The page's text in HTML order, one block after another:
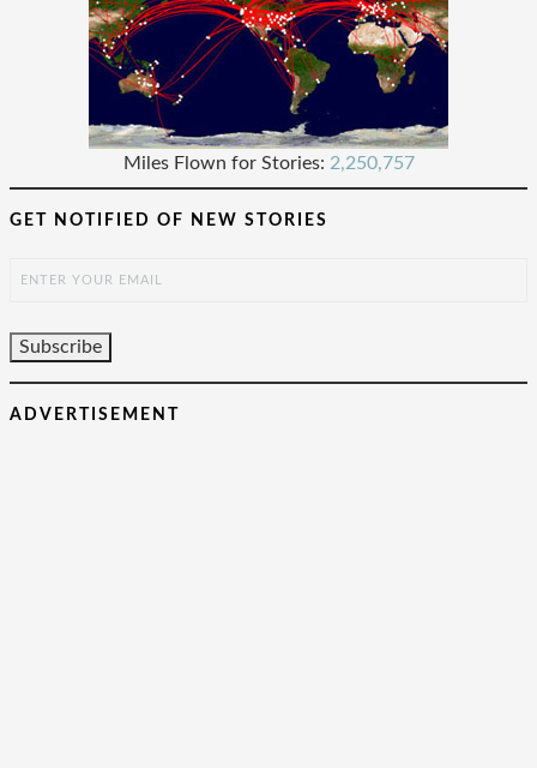
Miles Flown for Stories: 2,250,757
GET NOTIFIED OF NEW STORIES
ADVERTISEMENT